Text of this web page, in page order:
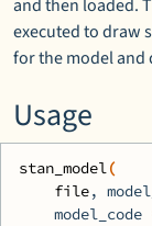
and then loaded.
executed to draw
for the model and
Usage
stan_model(
file,
    model_code